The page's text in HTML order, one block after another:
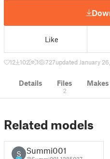
Like
12 102 1 727updated January
Details Files
2
Related models
S Summi001